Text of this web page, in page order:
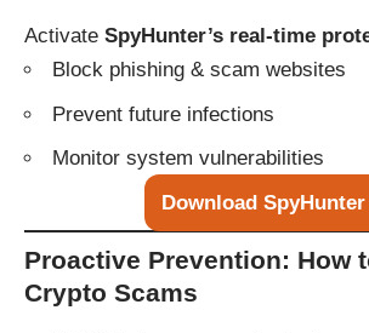
Activate SpyHunter’s real-time
Block phishing & scam websites
Prevent future infections
Monitor system vulnerabilities
Download SpyHunter
Proactive Prevention: How
Crypto Scams